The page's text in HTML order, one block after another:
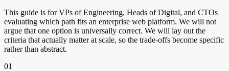
This guide is for VPs of Engineering, Heads of Digital, and CTOs
evaluating which path fits an enterprise web platform. We will not
argue that one option is universally correct. We will lay out the
criteria that actually matter at scale, so the trade-offs become specific
rather than abstract.
01